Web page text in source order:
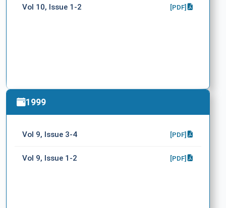
Vol 10, Issue 1-2 [PDF]
1999
Vol 9, Issue 3-4 [PDF]
Vol 9, Issue 1-2 [PDF]